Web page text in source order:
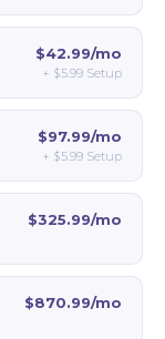
$42.99/mo
+ $5.99 Setup
$97.99/mo
+ $5.99 Setup
$325.99/mo
$870.99/mo